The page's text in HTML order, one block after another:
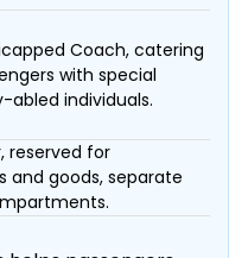
Coach, catering
with special
individuals.
reserved for
and goods, separate